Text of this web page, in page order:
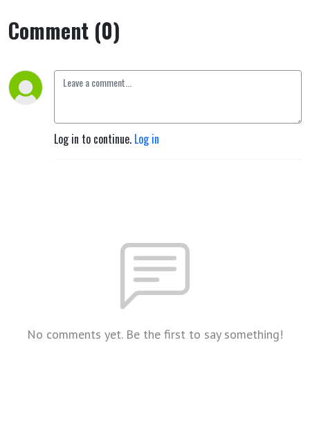
Comment (0)
Log in to continue. Log in
No comments yet. Be the first to say something!